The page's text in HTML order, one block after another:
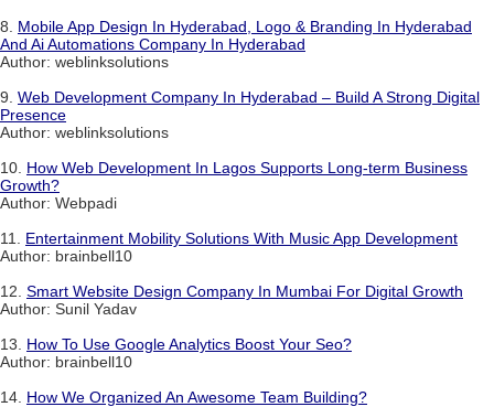
8. Mobile App Design In Hyderabad, Logo & Branding In Hyderabad
And Ai Automations Company In Hyderabad
Author: weblinksolutions
9. Web Development Company In Hyderabad – Build A Strong Digital
Presence
Author: weblinksolutions
10. How Web Development In Lagos Supports Long-term Business
Growth?
Author: Webpadi
11. Entertainment Mobility Solutions With Music App Development
Author: brainbell10
12. Smart Website Design Company In Mumbai For Digital Growth
Author: Sunil Yadav
13. How To Use Google Analytics Boost Your Seo?
Author: brainbell10
14. How We Organized An Awesome Team Building?